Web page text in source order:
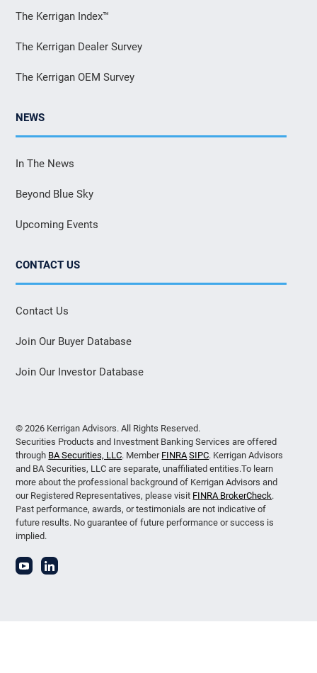
The Kerrigan Index™
The Kerrigan Dealer Survey
The Kerrigan OEM Survey
NEWS
In The News
Beyond Blue Sky
Upcoming Events
CONTACT US
Contact Us
Join Our Buyer Database
Join Our Investor Database
© 2026 Kerrigan Advisors. All Rights Reserved.
Securities Products and Investment Banking Services are offered
through BA Securities, LLC. Member FINRA SIPC. Kerrigan Advisors
and BA Securities, LLC are separate, unaffiliated entities.To learn
more about the professional background of Kerrigan Advisors and
our Registered Representatives, please visit FINRA BrokerCheck.
Past performance, awards, or testimonials are not indicative of
future results. No guarantee of future performance or success is
implied.